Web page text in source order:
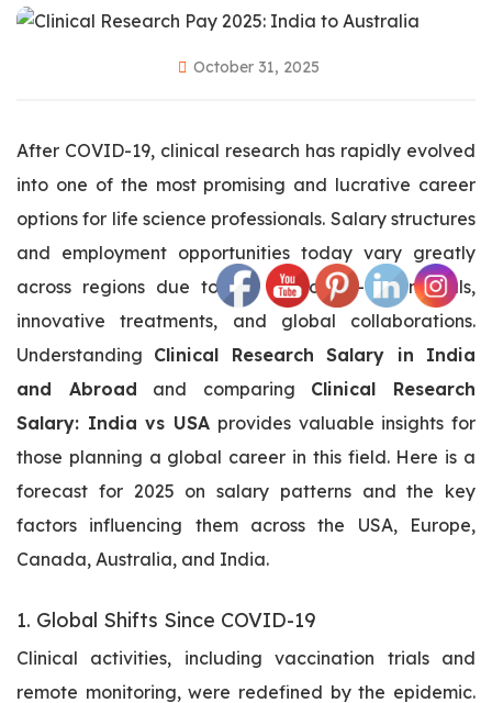
October 31, 2025
After COVID-19, clinical research has rapidly evolved
into one of the most promising and lucrative career
options for life science professionals. Salary structures
and employment opportunities today vary greatly
across regions due to the rise of AI-driven trials,
innovative treatments, and global collaborations.
Understanding Clinical Research Salary in India
and Abroad and comparing Clinical Research
Salary: India vs USA provides valuable insights for
those planning a global career in this field. Here is a
forecast for 2025 on salary patterns and the key
factors influencing them across the USA, Europe,
Canada, Australia, and India.
1. Global Shifts Since COVID-19
Clinical activities, including vaccination trials and
remote monitoring, were redefined by the epidemic.